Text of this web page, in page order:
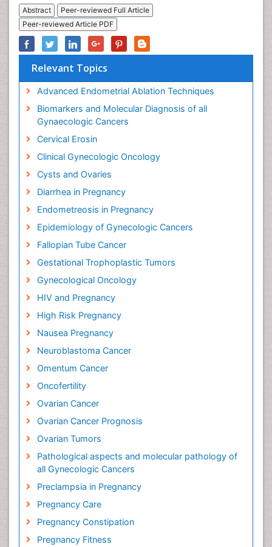
Abstract
Peer-reviewed Full Article
Peer-reviewed Article PDF
Relevant Topics
Advanced Endometrial Ablation Techniques
Biomarkers and Molecular Diagnosis of all
Gynaecologic Cancers
Cervical Erosin
Clinical Gynecologic Oncology
Cysts and Ovaries
Diarrhea in Pregnancy
Endometreosis in Pregnancy
Epidemiology of Gynecologic Cancers
Fallopian Tube Cancer
Gestational Trophoplastic Tumors
Gynecological Oncology
HIV and Pregnancy
High Risk Pregnancy
Nausea Pregnancy
Neuroblastoma Cancer
Omentum Cancer
Oncofertility
Ovarian Cancer
Ovarian Cancer Prognosis
Ovarian Tumors
Pathological aspects and molecular pathology of
all Gynecologic Cancers
Preclampsia in Pregnancy
Pregnancy Care
Pregnancy Constipation
Pregnancy Fitness